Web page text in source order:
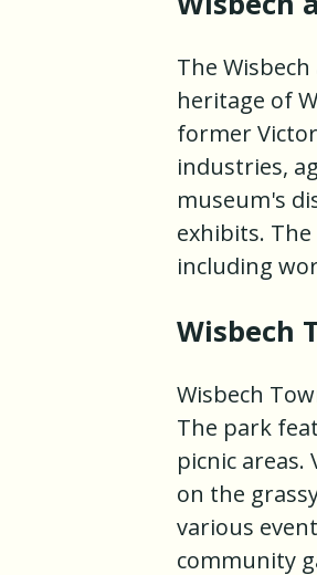
The
heritage of
former
industries,
museum's
exhibits.
including
Wisbech
Wisbech
The park
picnic
on the
various
community